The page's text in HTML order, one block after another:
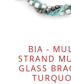
BIA -
STRAND
GLASS